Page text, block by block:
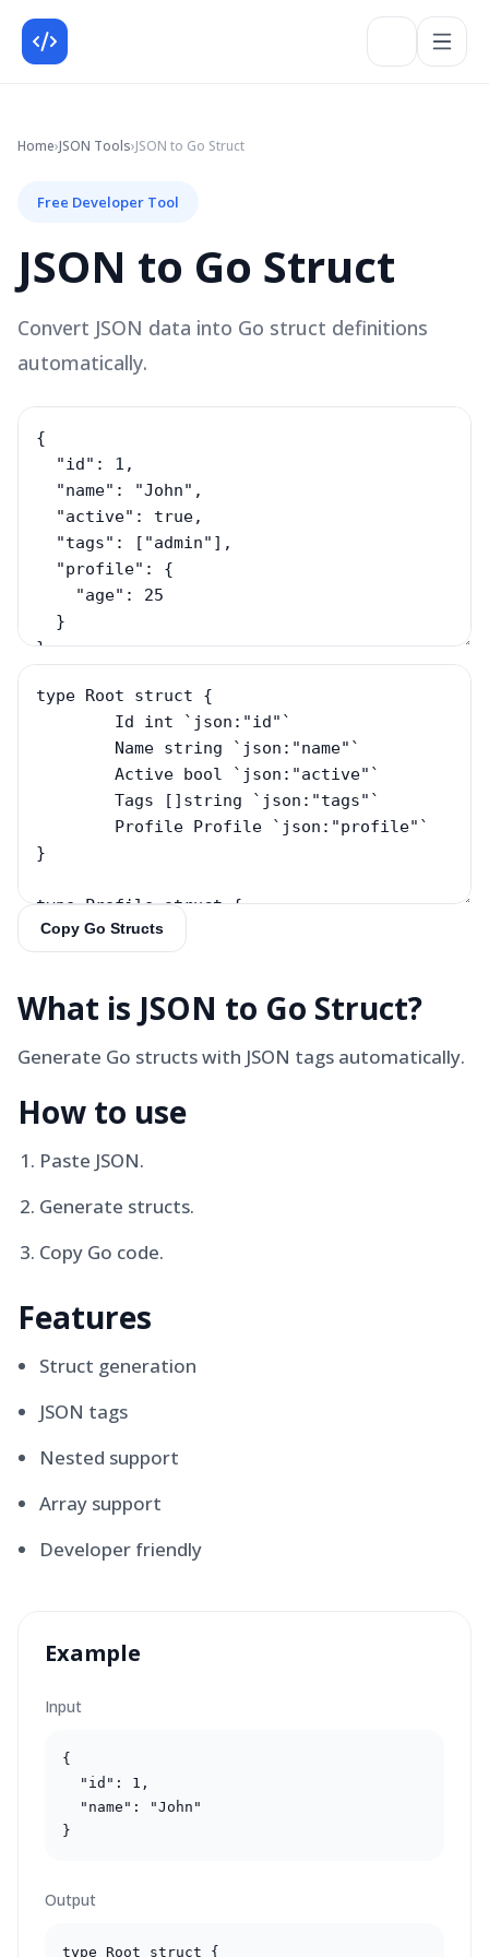
Home›JSON Tools›JSON to Go Struct
Free Developer Tool
JSON to Go Struct
Convert JSON data into Go struct definitions
automatically.
Copy Go Structs
What is JSON to Go Struct?
Generate Go structs with JSON tags automatically.
How to use
Paste JSON.
Generate structs.
Copy Go code.
Features
Struct generation
JSON tags
Nested support
Array support
Developer friendly
Example
Input
{
  "id": 1,
  "name": "John"
}
Output
type Root struct {